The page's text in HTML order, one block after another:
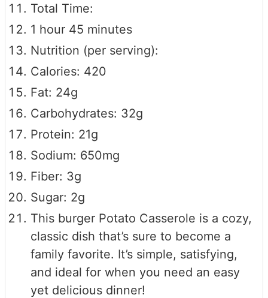
Total Time:
1 hour 45 minutes
Nutrition (per serving):
Calories: 420
Fat: 24g
Carbohydrates: 32g
Protein: 21g
Sodium: 650mg
Fiber: 3g
Sugar: 2g
This burger Potato Casserole is a cozy,
classic dish that’s sure to become a
family favorite. It’s simple, satisfying,
and ideal for when you need an easy
yet delicious dinner!